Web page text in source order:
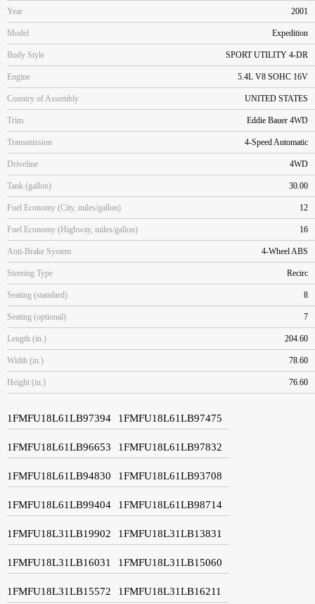
Year 2001
Model Expedition
Body Style SPORT UTILITY 4-DR
Engine 5.4L V8 SOHC 16V
Country of Assembly UNITED STATES
Trim Eddie Bauer 4WD
Transmission 4-Speed Automatic
Driveline 4WD
Tank (gallon) 30.00
Fuel Economy (City, miles/gallon) 12
Fuel Economy (Highway, miles/gallon) 16
Anti-Brake System 4-Wheel ABS
Steering Type Recirc
Seating (standard) 8
Seating (optional) 7
Length (in.) 204.60
Width (in.) 78.60
Height (in.) 76.60
1FMFU18L61LB97394 1FMFU18L61LB97475
1FMFU18L61LB96653 1FMFU18L61LB97832
1FMFU18L61LB94830 1FMFU18L61LB93708
1FMFU18L61LB99404 1FMFU18L61LB98714
1FMFU18L31LB19902 1FMFU18L31LB13831
1FMFU18L31LB16031 1FMFU18L31LB15060
1FMFU18L31LB15572 1FMFU18L31LB16211